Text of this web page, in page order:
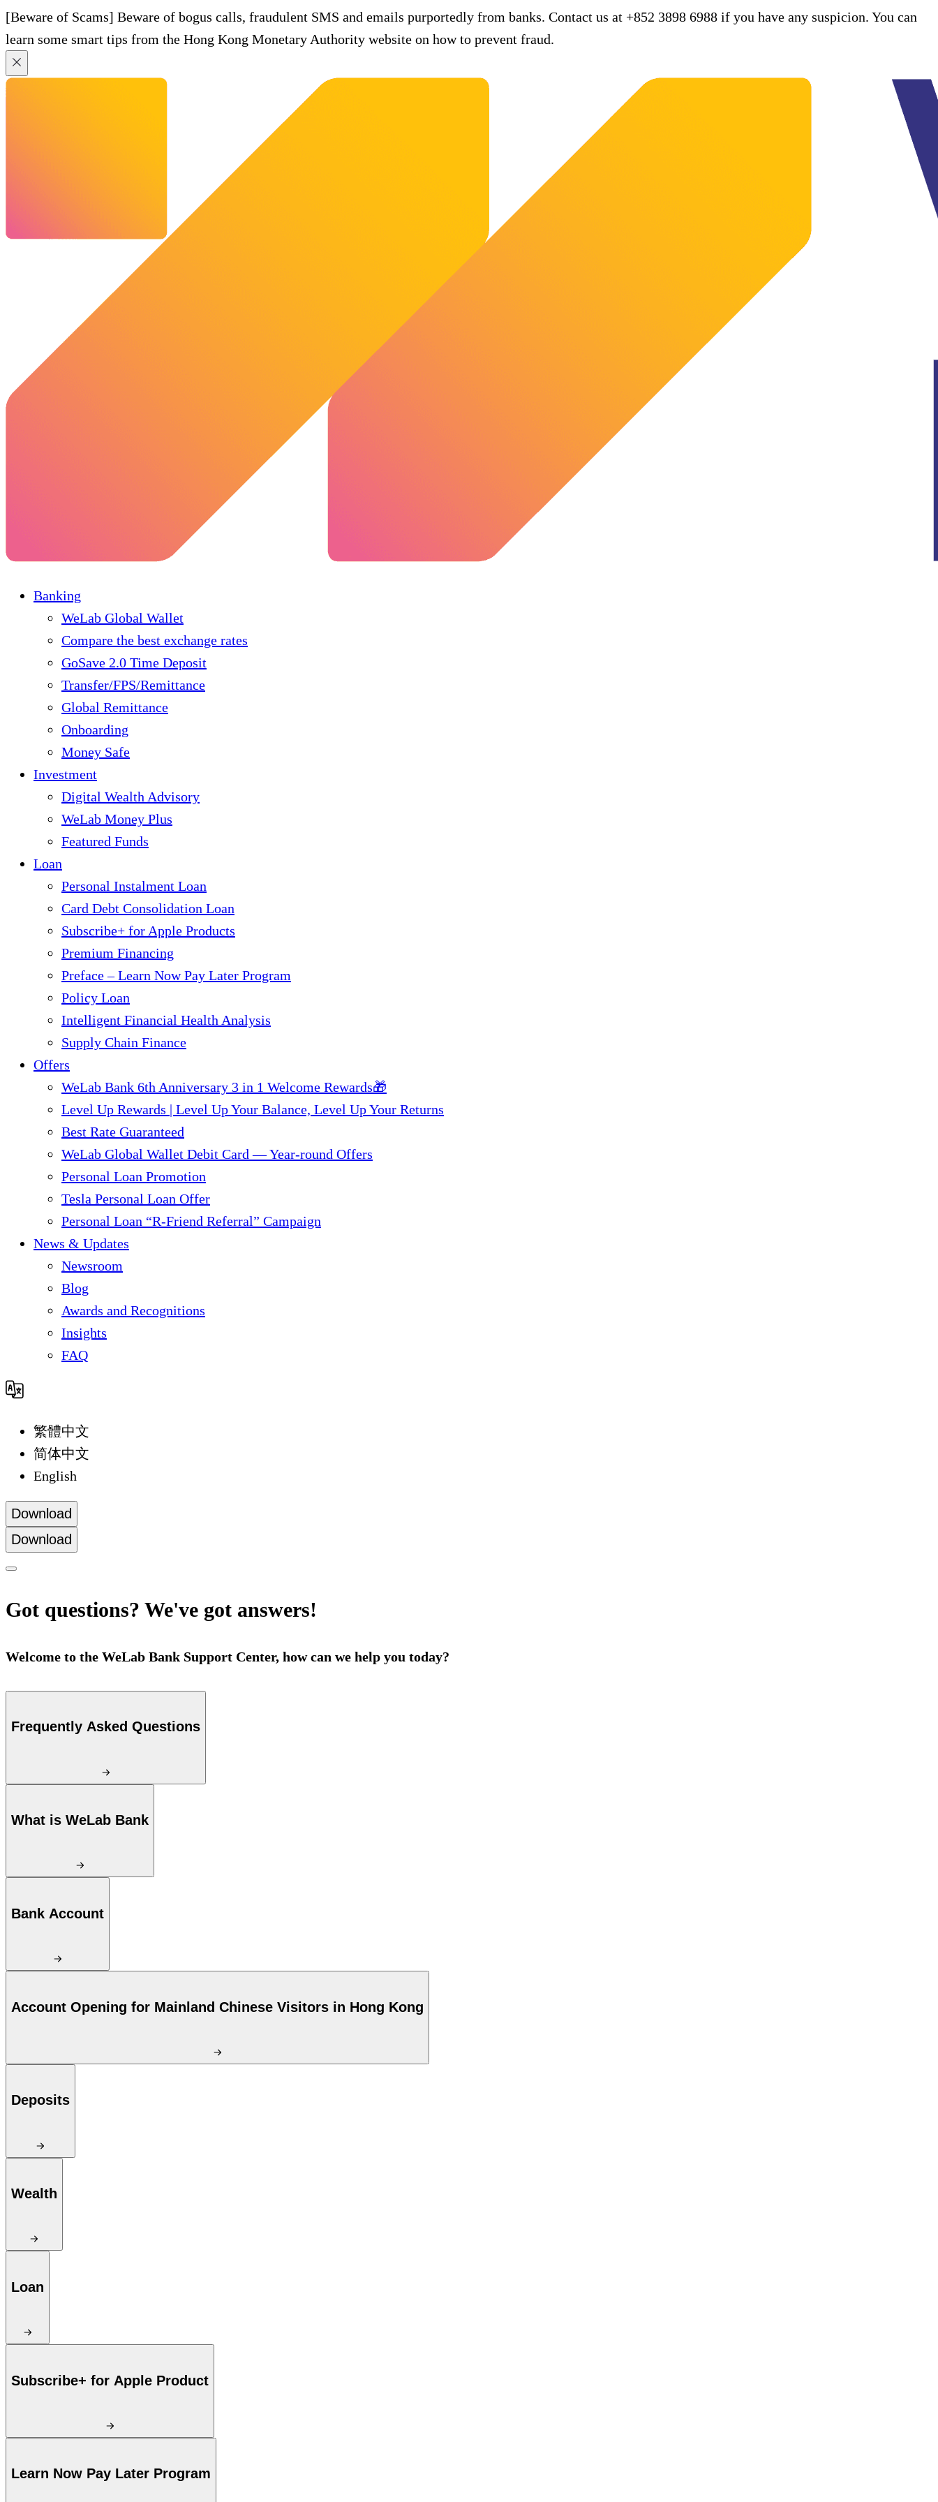
[Beware of Scams] Beware of bogus calls, fraudulent SMS and emails purportedly from banks. Contact us at +852 3898 6988 if you have any suspicion. You can
learn some smart tips from the Hong Kong Monetary Authority website on how to prevent fraud.
Banking
WeLab Global Wallet
Compare the best exchange rates
GoSave 2.0 Time Deposit
Transfer/FPS/Remittance
Global Remittance
Onboarding
Money Safe
Investment
Digital Wealth Advisory
WeLab Money Plus
Featured Funds
Loan
Personal Instalment Loan
Card Debt Consolidation Loan
Subscribe+ for Apple Products
Premium Financing
Preface – Learn Now Pay Later Program
Policy Loan
Intelligent Financial Health Analysis
Supply Chain Finance​
Offers
WeLab Bank 6th Anniversary 3 in 1 Welcome Rewards🎁
Level Up Rewards | Level Up Your Balance, Level Up Your Returns
Best Rate Guaranteed
WeLab Global Wallet Debit Card — Year-round Offers
Personal Loan Promotion
Tesla Personal Loan Offer
Personal Loan “R-Friend Referral” Campaign
News & Updates
Newsroom
Blog
Awards and Recognitions
Insights
FAQ
繁體中文
简体中文
English
Download
Download
Got questions? We've got answers!
Welcome to the WeLab Bank Support Center, how can we help you today?
Frequently Asked Questions
What is WeLab Bank
Bank Account
Account Opening for Mainland Chinese Visitors in Hong Kong
Deposits
Wealth
Loan
Subscribe+ for Apple Product
Learn Now Pay Later Program